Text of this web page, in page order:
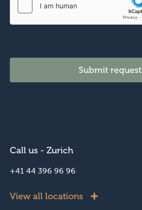
Submit request
Call us - Zurich
+41 44 396 96 96
View all locations